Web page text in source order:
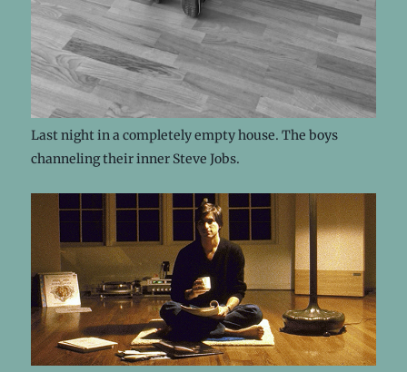
Last night in a completely empty house. The boys
channeling their inner Steve Jobs.